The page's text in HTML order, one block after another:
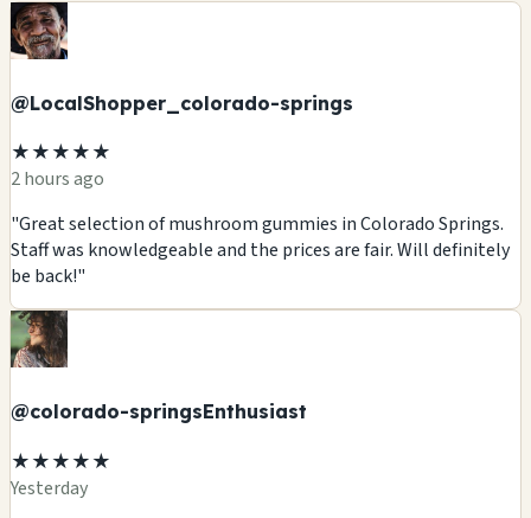
@LocalShopper_colorado-springs
★★★★★
2 hours ago
"Great selection of mushroom gummies in Colorado Springs.
Staff was knowledgeable and the prices are fair. Will definitely
be back!"
@colorado-springsEnthusiast
★★★★★
Yesterday